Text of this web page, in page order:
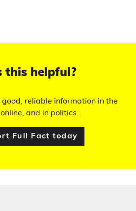
this helpful?
good, reliable information in the
and in politics.
Full Fact today